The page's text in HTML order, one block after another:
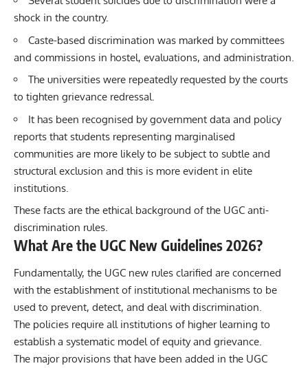
shock in the country.
Caste-based discrimination was marked by committees
and commissions in hostel, evaluations, and administration.
The universities were repeatedly requested by the courts
to tighten grievance redressal.
It has been recognised by government data and policy
reports that students representing marginalised
communities are more likely to be subject to subtle and
structural exclusion and this is more evident in elite
institutions.
These facts are the ethical background of the UGC anti-
discrimination rules.
What Are the UGC New Guidelines 2026?
Fundamentally, the UGC new rules clarified are concerned
with the establishment of institutional mechanisms to be
used to prevent, detect, and deal with discrimination.
The policies require all institutions of higher learning to
establish a systematic model of equity and grievance.
The major provisions that have been added in the UGC